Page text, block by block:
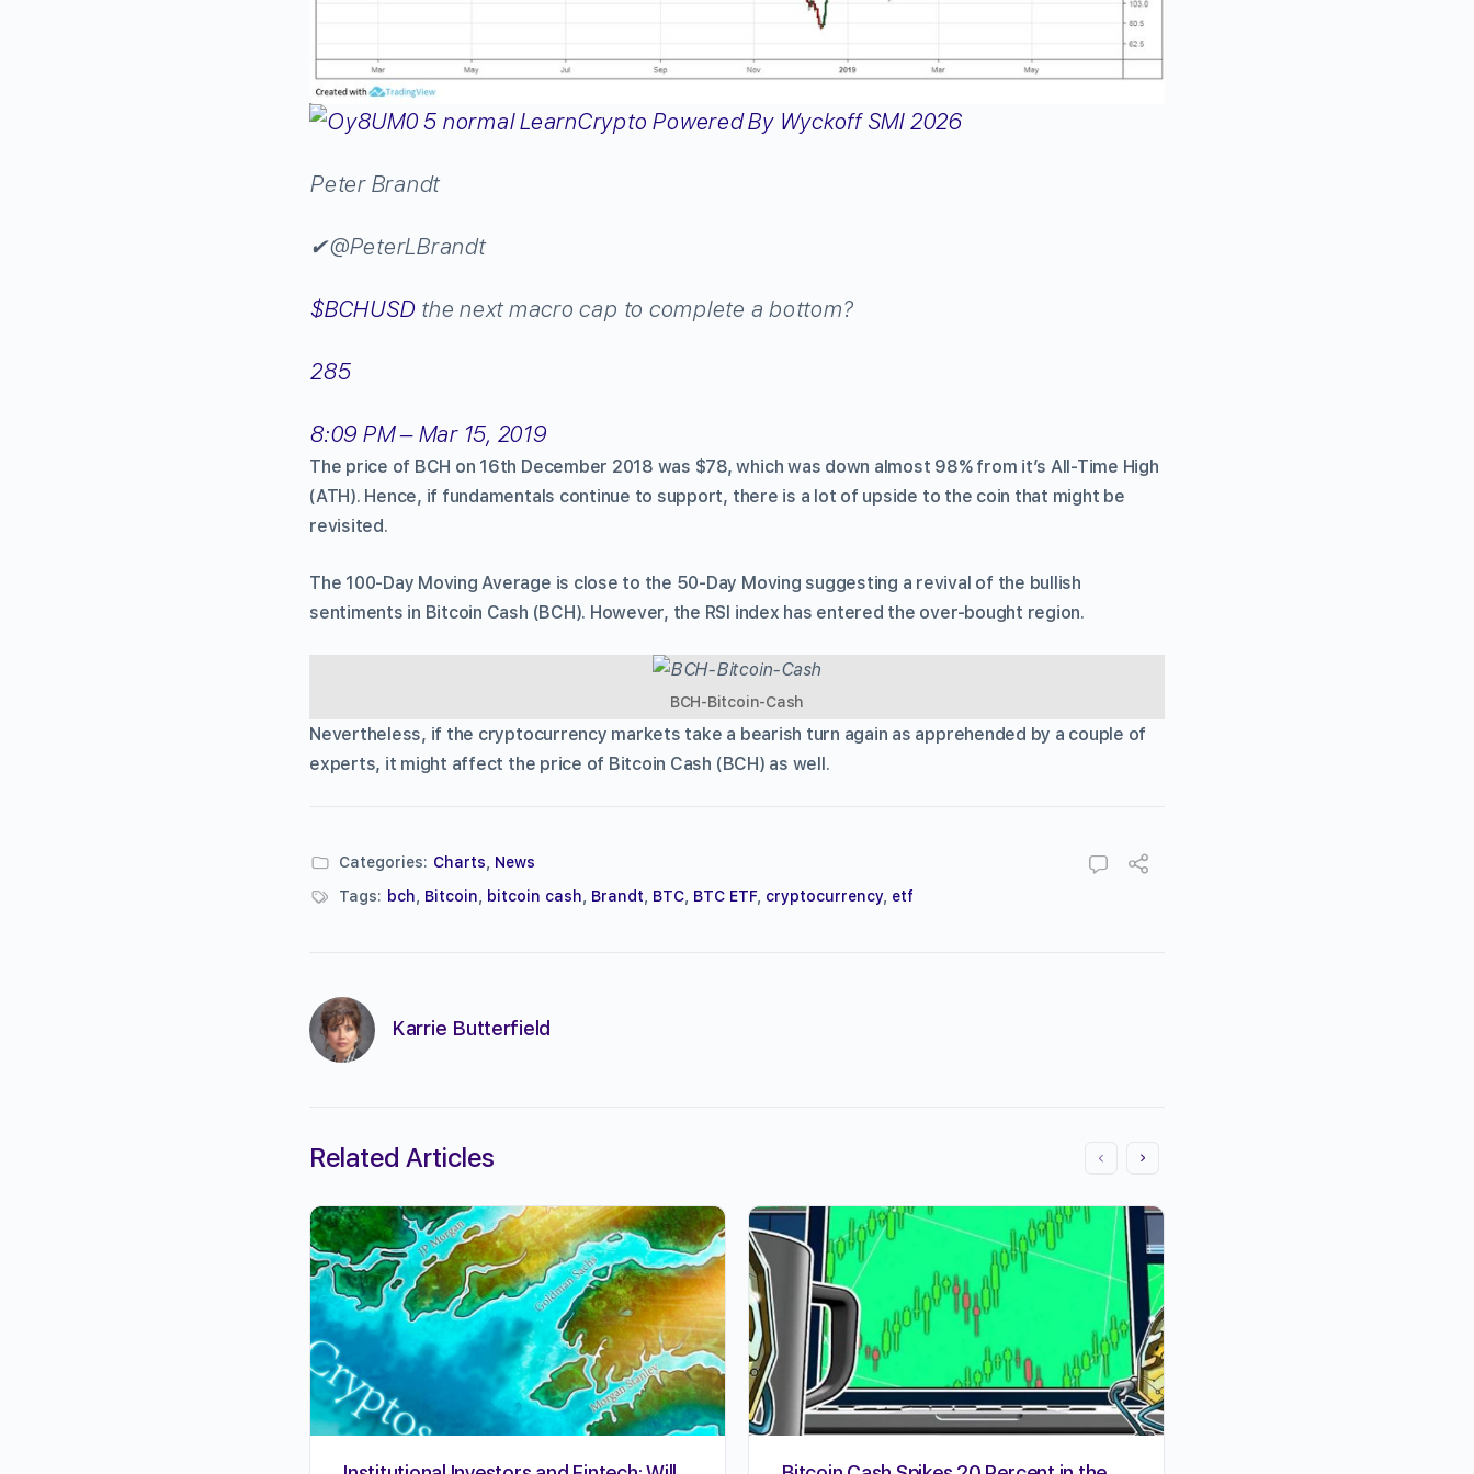
Peter Brandt
✔@PeterLBrandt
$BCHUSD the next macro cap to complete a bottom?
285
8:09 PM – Mar 15, 2019
The price of BCH on 16th December 2018 was $78, which was down almost 98% from it’s All-Time High
(ATH). Hence, if fundamentals continue to support, there is a lot of upside to the coin that might be
revisited.
The 100-Day Moving Average is close to the 50-Day Moving suggesting a revival of the bullish
sentiments in Bitcoin Cash (BCH). However, the RSI index has entered the over-bought region.
BCH-Bitcoin-Cash
Nevertheless, if the cryptocurrency markets take a bearish turn again as apprehended by a couple of
experts, it might affect the price of Bitcoin Cash (BCH) as well.
Categories: Charts
News
Tags: bch Bitcoin bitcoin cash Brandt BTC BTC ETF, cryptocurrency etf
Karrie Butterfield
Related Articles